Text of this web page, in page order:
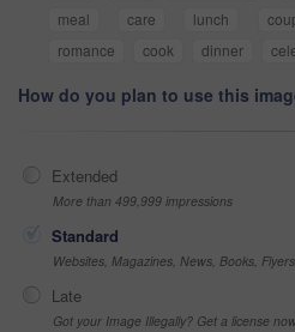
meal
care lunch
romance
cook dinner
How do you plan to use this
Extended
More than 499,999 impressions
Standard
Websites, Magazines, News, Books,
Late
Got your Image Illegally? Get a license